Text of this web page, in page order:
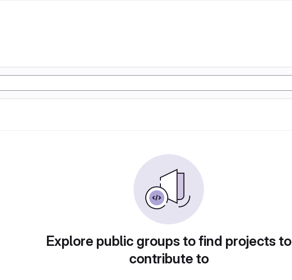
Explore public groups to find projects to
contribute to